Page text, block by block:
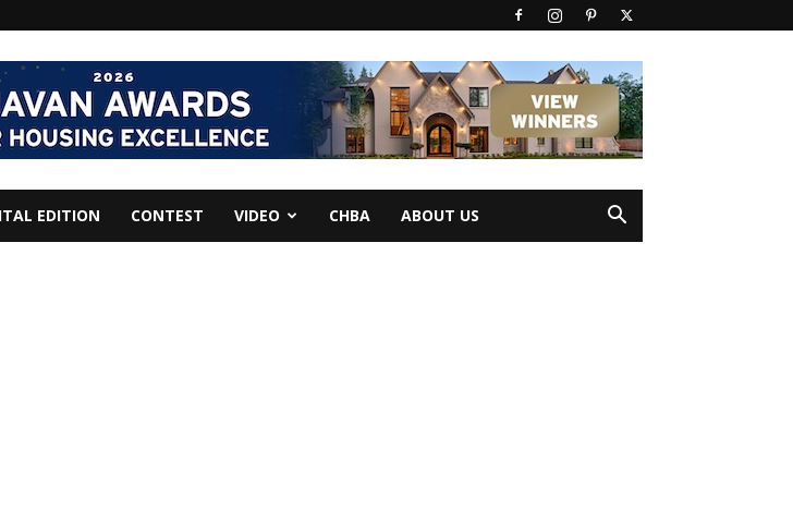
EDITION CONTEST VIDEO CHBA ABOUT US